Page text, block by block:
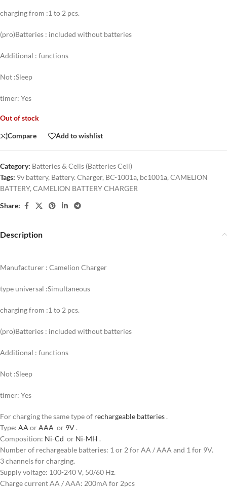
charging from :1 to 2 pcs.
(pro)Batteries : included without batteries
Additional : functions
Not :Sleep
timer: Yes
Out of stock
Compare Add to wishlist
Category: Batteries & Cells (Batteries Cell)
Tags: 9v battery, Battery. Charger, BC-1001a, bc1001a, CAMELION
BATTERY, CAMELION BATTERY CHARGER
Share:
Description
Manufacturer : Camelion Charger
type universal :Simultaneous
charging from :1 to 2 pcs.
(pro)Batteries : included without batteries
Additional : functions
Not :Sleep
timer: Yes
For charging the same type of rechargeable batteries.
Type: AA orAAA or 9V.
Composition: Ni-Cd or Ni-MH .
Number of rechargeable batteries: 1 or 2 for AA / AAA and 1 for 9V.
3 channels for charging.
Supply voltage: 100-240 V, 50/60 Hz.
Charge current AA / AAA: 200mA for 2pcs